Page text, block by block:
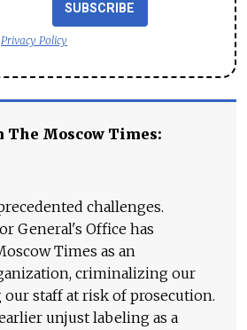
SUBSCRIBE
Privacy Policy
The Moscow Times:
challenges.
General's Office has
Times as an
criminalizing our
staff at risk of prosecution.
unjust labeling as a